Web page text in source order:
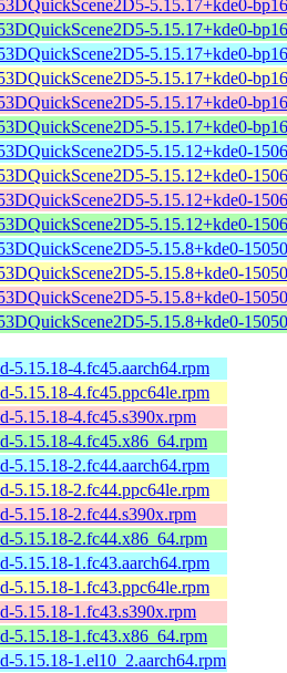
5.15.17+kde0-
5.15.17+kde0-
5.15.17+kde0-
5.15.17+kde0-
5.15.17+kde0-
5.15.17+kde0-
5.15.12+kde0-
5.15.12+kde0-
5.15.12+kde0-
5.15.12+kde0-
5.15.8+kde0-
5.15.8+kde0-
5.15.8+kde0-
5.15.8+kde0-
5.15.18-4.fc45.aarch64.rpm
5.15.18-4.fc45.ppc64le.rpm
5.15.18-4.fc45.s390x.rpm
5.15.18-4.fc45.x86_64.rpm
5.15.18-2.fc44.aarch64.rpm
5.15.18-2.fc44.ppc64le.rpm
5.15.18-2.fc44.s390x.rpm
5.15.18-2.fc44.x86_64.rpm
5.15.18-1.fc43.aarch64.rpm
5.15.18-1.fc43.ppc64le.rpm
5.15.18-1.fc43.s390x.rpm
5.15.18-1.fc43.x86_64.rpm
5.15.18-1.el10_2.aarch64.rpm